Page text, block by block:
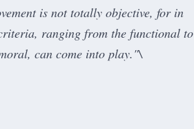
is not totally objective, for in
ranging from the functional to
can come into play."\